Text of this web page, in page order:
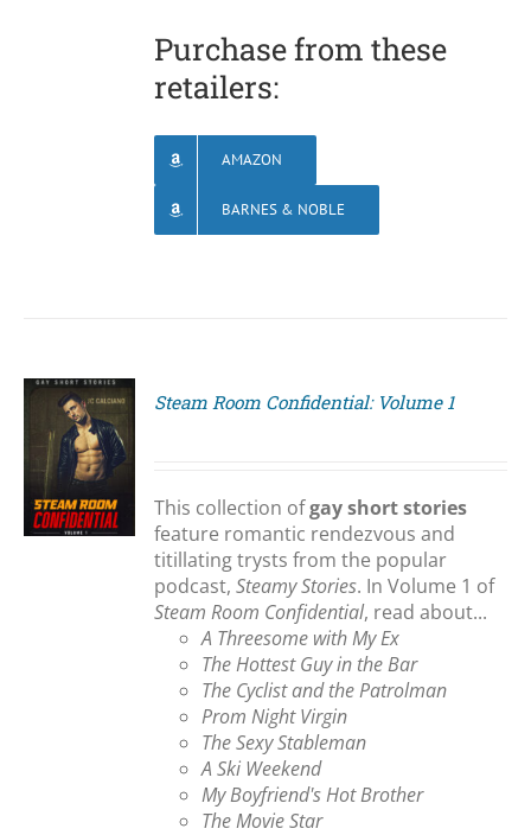
Purchase from these
retailers:
AMAZON
BARNES & NOBLE
Steam Room Confidential: Volume 1
This collection ofgay short stories
feature romantic rendezvous and
titillating trysts from the popular
podcast,Steamy Stories. In Volume 1 of
Steam Room Confidential, read about...
A Threesome with My Ex
The Hottest Guy in the Bar
The Cyclist and the Patrolman
Prom Night Virgin
The Sexy Stableman
A Ski Weekend
My Boyfriend's Hot Brother
The Movie Star